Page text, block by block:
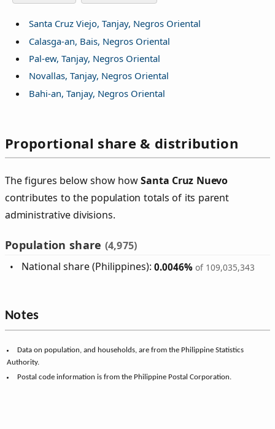
Santa Cruz Viejo, Tanjay, Negros Oriental
Calasga-an, Bais, Negros Oriental
Pal-ew, Tanjay, Negros Oriental
Novallas, Tanjay, Negros Oriental
Bahi-an, Tanjay, Negros Oriental
Proportional share & distribution
The figures below show howSanta Cruz Nuevo
contributes to the population totals of its parent
administrative divisions.
Population share (4,975)
National share (Philippines):0.0046% of 109,035,343
Notes
Data on population, and households, are from the Philippine Statistics
Authority.
Postal code information is from the Philippine Postal Corporation.